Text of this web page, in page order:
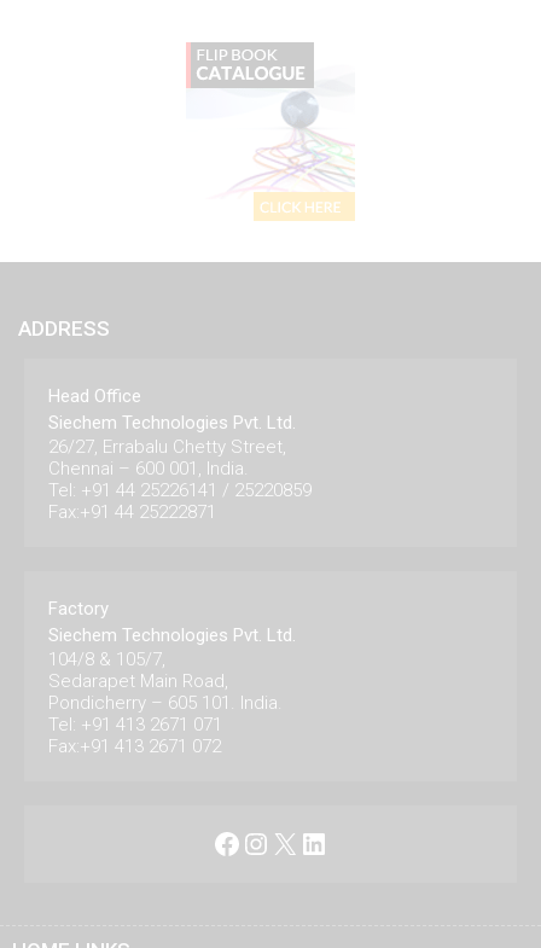
ADDRESS
Head Office
Siechem Technologies Pvt. Ltd.
26/27, Errabalu Chetty Street,
Chennai – 600 001, India.
Tel: +91 44 25226141 / 25220859
Fax:+91 44 25222871
Factory
Siechem Technologies Pvt. Ltd.
104/8 & 105/7,
Sedarapet Main Road,
Pondicherry – 605 101. India.
Tel: +91 413 2671 071
Fax:+91 413 2671 072
Facebook
Instagram
X LinkedIn